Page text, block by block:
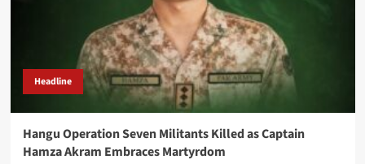
Headline
Hangu Operation Seven Militants Killed as Captain
Hamza Akram Embraces Martyrdom